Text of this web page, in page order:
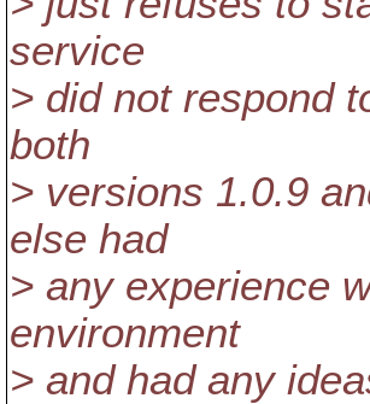
service
> did not respond
both
> versions 1.0.9
else had
> any experience
environment
> and had any